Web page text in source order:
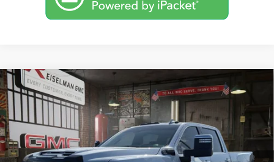
NEW2026GMC SIERRA 2500 HDDENALI
ULTIMATE
VIN:1GT4UXEY1TF200884 Stock:1200884Model:TK20743
In Stock 436 mi Ext. Int.
BUY FINANCE LEASE
$6,250
SAVINGS
$94,269
YOUR PRICE
Compare Vehicle